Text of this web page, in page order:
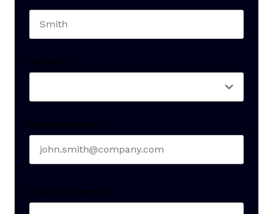
Seniority *
Business email *
Create Password *